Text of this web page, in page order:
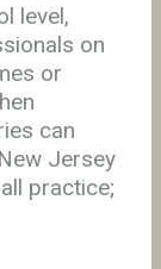
level,
on
or
can
Jersey
practice;